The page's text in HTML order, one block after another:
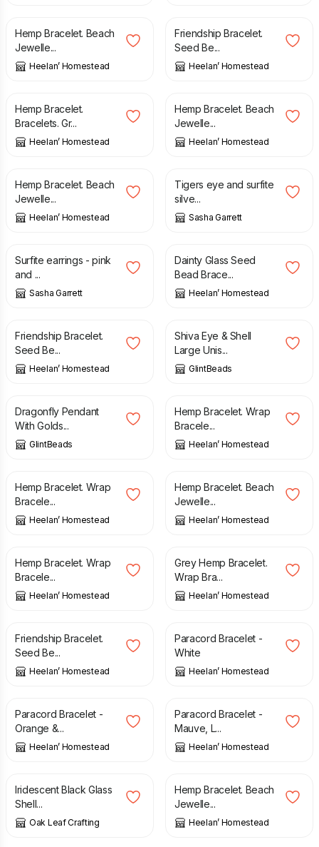
Hemp Bracelet. Beach
Jewelle...
Heelan’ Homestead
Friendship Bracelet.
Seed Be...
Heelan’ Homestead
£
Hemp Bracelet.
Bracelets. Gr...
Heelan’ Homestead
£
Hemp Bracelet. Beach
Jewelle...
Heelan’ Homestead
£
Hemp Bracelet. Beach
Jewelle...
Heelan’ Homestead
£
Tigers eye and surfite
silve...
Sasha Garrett
£
Surfite earrings - pink
and ...
Sasha Garrett
£
Dainty Glass Seed
Bead Brace...
Heelan’ Homestead
£
Friendship Bracelet.
Seed Be...
Heelan’ Homestead
£
Shiva Eye & Shell
Large Unis...
GlintBeads
£
Dragonfly Pendant
With Golds...
GlintBeads
£
Hemp Bracelet. Wrap
Bracele...
Heelan’ Homestead
£
Hemp Bracelet. Wrap
Bracele...
Heelan’ Homestead
£
Hemp Bracelet. Beach
Jewelle...
Heelan’ Homestead
£
Hemp Bracelet. Wrap
Bracele...
Heelan’ Homestead
£
Grey Hemp Bracelet.
Wrap Bra...
Heelan’ Homestead
£
Friendship Bracelet.
Seed Be...
Heelan’ Homestead
£
Paracord Bracelet -
White
Heelan’ Homestead
£
Paracord Bracelet -
Orange &...
Heelan’ Homestead
£
Paracord Bracelet -
Mauve, L...
Heelan’ Homestead
£
Iridescent Black Glass
Shell...
Oak Leaf Crafting
£
Hemp Bracelet. Beach
Jewelle...
Heelan’ Homestead
£ £